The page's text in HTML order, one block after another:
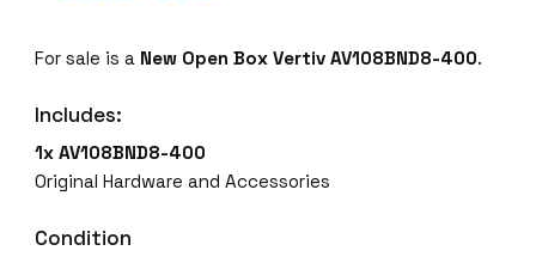
For sale is a New Open BoxVertiv AV108BND8-400.
Includes:
1x AV108BND8-400
Original Hardware and Accessories
Condition